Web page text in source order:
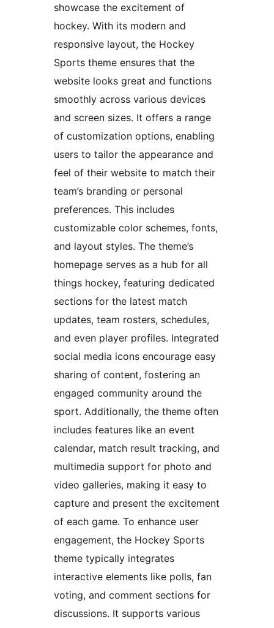
showcase the excitement of
hockey. With its modern and
responsive layout, the Hockey
Sports theme ensures that the
website looks great and functions
smoothly across various devices
and screen sizes. It offers a range
of customization options, enabling
users to tailor the appearance and
feel of their website to match their
team’s branding or personal
preferences. This includes
customizable color schemes, fonts,
and layout styles. The theme’s
homepage serves as a hub for all
things hockey, featuring dedicated
sections for the latest match
updates, team rosters, schedules,
and even player profiles. Integrated
social media icons encourage easy
sharing of content, fostering an
engaged community around the
sport. Additionally, the theme often
includes features like an event
calendar, match result tracking, and
multimedia support for photo and
video galleries, making it easy to
capture and present the excitement
of each game. To enhance user
engagement, the Hockey Sports
theme typically integrates
interactive elements like polls, fan
voting, and comment sections for
discussions. It supports various